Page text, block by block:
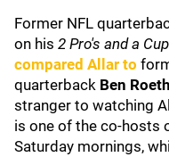
Former NFL
on his 2 Pro's and a
compared Allar to
quarterback Ben
stranger to watching
is one of the co-hosts
Saturday mornings,